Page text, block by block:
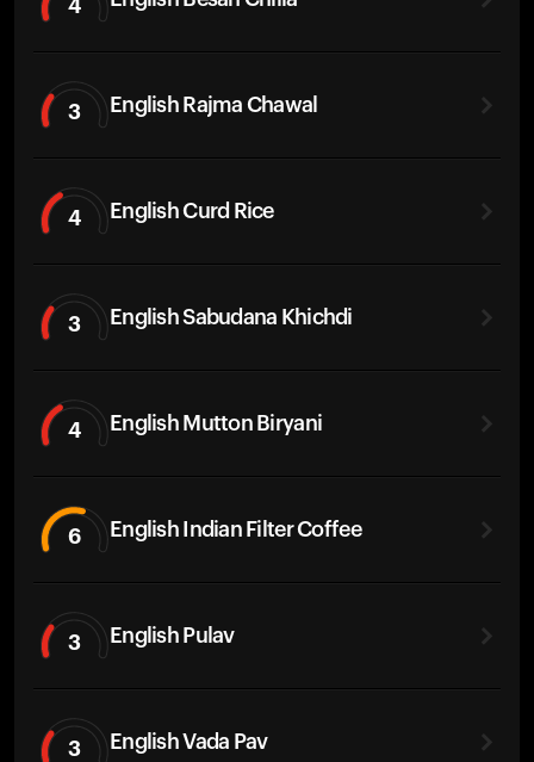
4
3 English Rajma Chawal
4 English Curd Rice
3 English Sabudana Khichdi
4 English Mutton Biryani
6 English Indian Filter Coffee
3 English Pulav
3 English Vada Pav